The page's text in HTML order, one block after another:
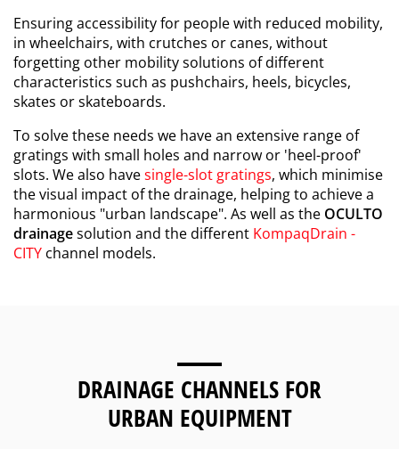
Ensuring accessibility for people with reduced mobility,
in wheelchairs, with crutches or canes, without
forgetting other mobility solutions of different
characteristics such as pushchairs, heels, bicycles,
skates or skateboards.
To solve these needs we have an extensive range of
gratings with small holes and narrow or 'heel-proof'
slots. We also havesingle-slot gratings, which minimise
the visual impact of the drainage, helping to achieve a
harmonious "urban landscape". As well as the OCULTO
drainagesolution and the different KompaqDrain -
CITY channel models.
DRAINAGE CHANNELS FOR
URBAN EQUIPMENT